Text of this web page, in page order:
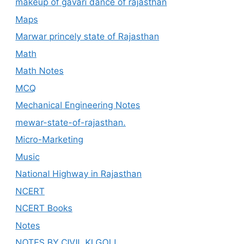
makeup of gavari dance of rajasthan
Maps
Marwar princely state of Rajasthan
Math
Math Notes
MCQ
Mechanical Engineering Notes
mewar-state-of-rajasthan.
Micro-Marketing
Music
National Highway in Rajasthan
NCERT
NCERT Books
Notes